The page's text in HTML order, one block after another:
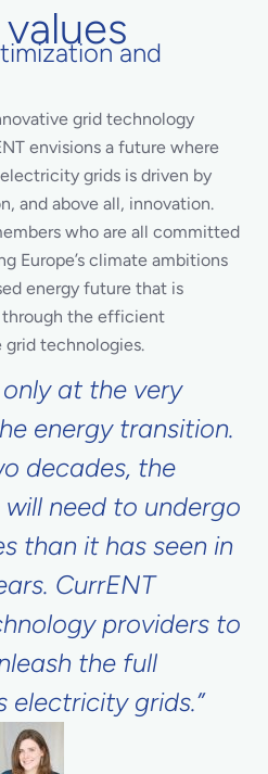
valuesand
grid technology
envisions a future where
grids is driven by
and above all, innovation.
who are all committed
Europe’s climate ambitions
energy future that is
through the efficient
technologies.
only at the very
energy transition.
decades, the
need to undergo
than it has seen in
CurrENT
providers to
the full
grids.”